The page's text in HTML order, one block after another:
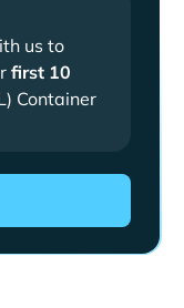
us to
first 10
Container